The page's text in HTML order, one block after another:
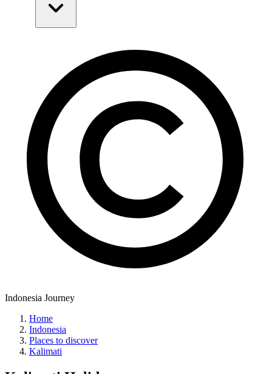
Indonesia Journey
Home
Indonesia
Places to discover
Kalimati